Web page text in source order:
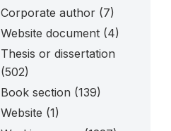
Corporate author (7)
Website document (4)
Thesis or dissertation
(502)
Book section (139)
Website (1)